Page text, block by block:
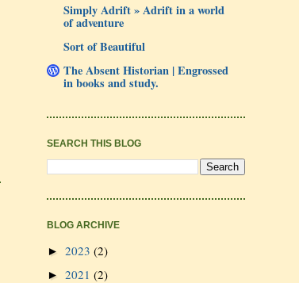
Simply Adrift » Adrift in a world
of adventure
Sort of Beautiful
The Absent Historian | Engrossed
in books and study.
SEARCH THIS BLOG
BLOG ARCHIVE
► 2023 (2)
► 2021 (2)